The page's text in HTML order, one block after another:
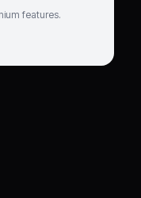
features.